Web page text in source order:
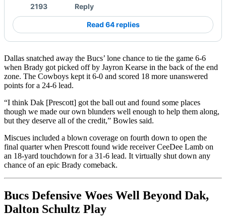
2193 Reply
Read 64 replies
Dallas snatched away the Bucs’ lone chance to tie the game 6-6
when Brady got picked off by Jayron Kearse in the back of the end
zone. The Cowboys kept it 6-0 and scored 18 more unanswered
points for a 24-6 lead.
“I think Dak [Prescott] got the ball out and found some places
though we made our own blunders well enough to help them along,
but they deserve all of the credit,” Bowles said.
Miscues included a blown coverage on fourth down to open the
final quarter when Prescott found wide receiver CeeDee Lamb on
an 18-yard touchdown for a 31-6 lead. It virtually shut down any
chance of an epic Brady comeback.
Bucs Defensive Woes Well Beyond Dak,
Dalton Schultz Play